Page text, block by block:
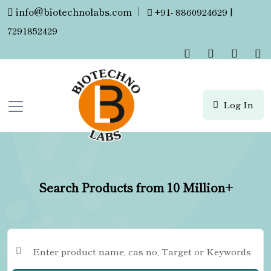
info@biotechnolabs.com |
+91- 8860924629 |
7291852429
Log In
Search Products from 10 Million+